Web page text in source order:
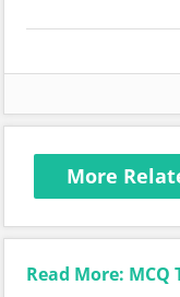
More
Read More: